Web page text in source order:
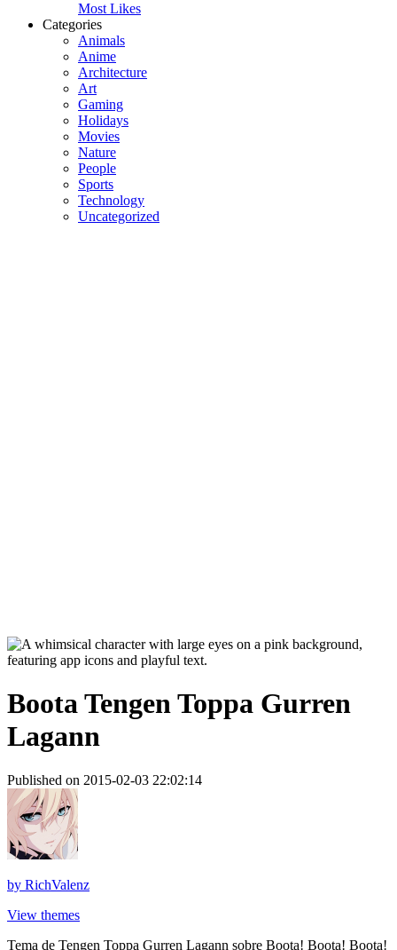
Most Likes
Categories
Animals
Anime
Architecture
Art
Gaming
Holidays
Movies
Nature
People
Sports
Technology
Uncategorized
Boota Tengen Toppa Gurren
Lagann
Published on 2015-02-03 22:02:14
by RichValenz
View themes
Tema de Tengen Toppa Gurren Lagann sobre Boota! Boota! Boota!